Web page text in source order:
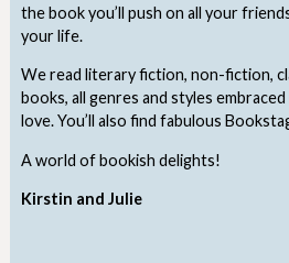
the book you’ll push on all your
your life.
We read literary fiction, non-fiction,
books, all genres and styles
love. You’ll also find fabulous
A world of bookish delights!
Kirstin and Julie